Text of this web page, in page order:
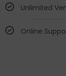
Unlimited
Online